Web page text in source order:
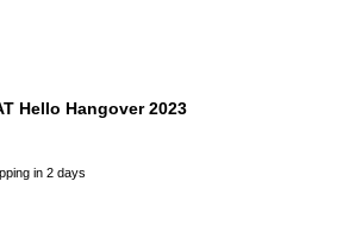
Hello Hangover 2023
in 2 days